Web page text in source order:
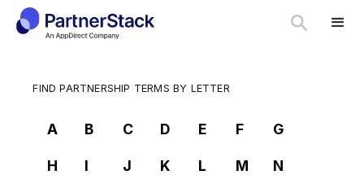
FIND PARTNERSHIP TERMS BY LETTER
A B C D E F G
H I J K L M N